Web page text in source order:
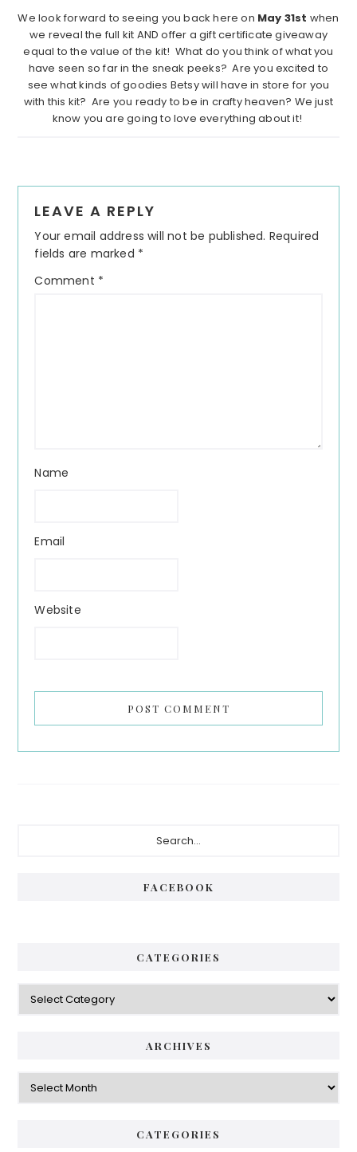
We look forward to seeing you back here on May 31st when
we reveal the full kit AND offer a gift certificate giveaway
equal to the value of the kit! What do you think of what you
have seen so far in the sneak peeks? Are you excited to
see what kinds of goodies Betsy will have in store for you
with this kit? Are you ready to be in crafty heaven? We just
know you are going to love everything about it!
Interactions
LEAVE A REPLY
Your email address will not be published. Required
fields are marked *
Comment *
Name
Email
Website
FACEBOOK
CATEGORIES
Categories
ARCHIVES
Archives
CATEGORIES